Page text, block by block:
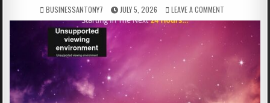
BUSINESSANTONY7 JULY 5, 2026 LEAVE A COMMENT